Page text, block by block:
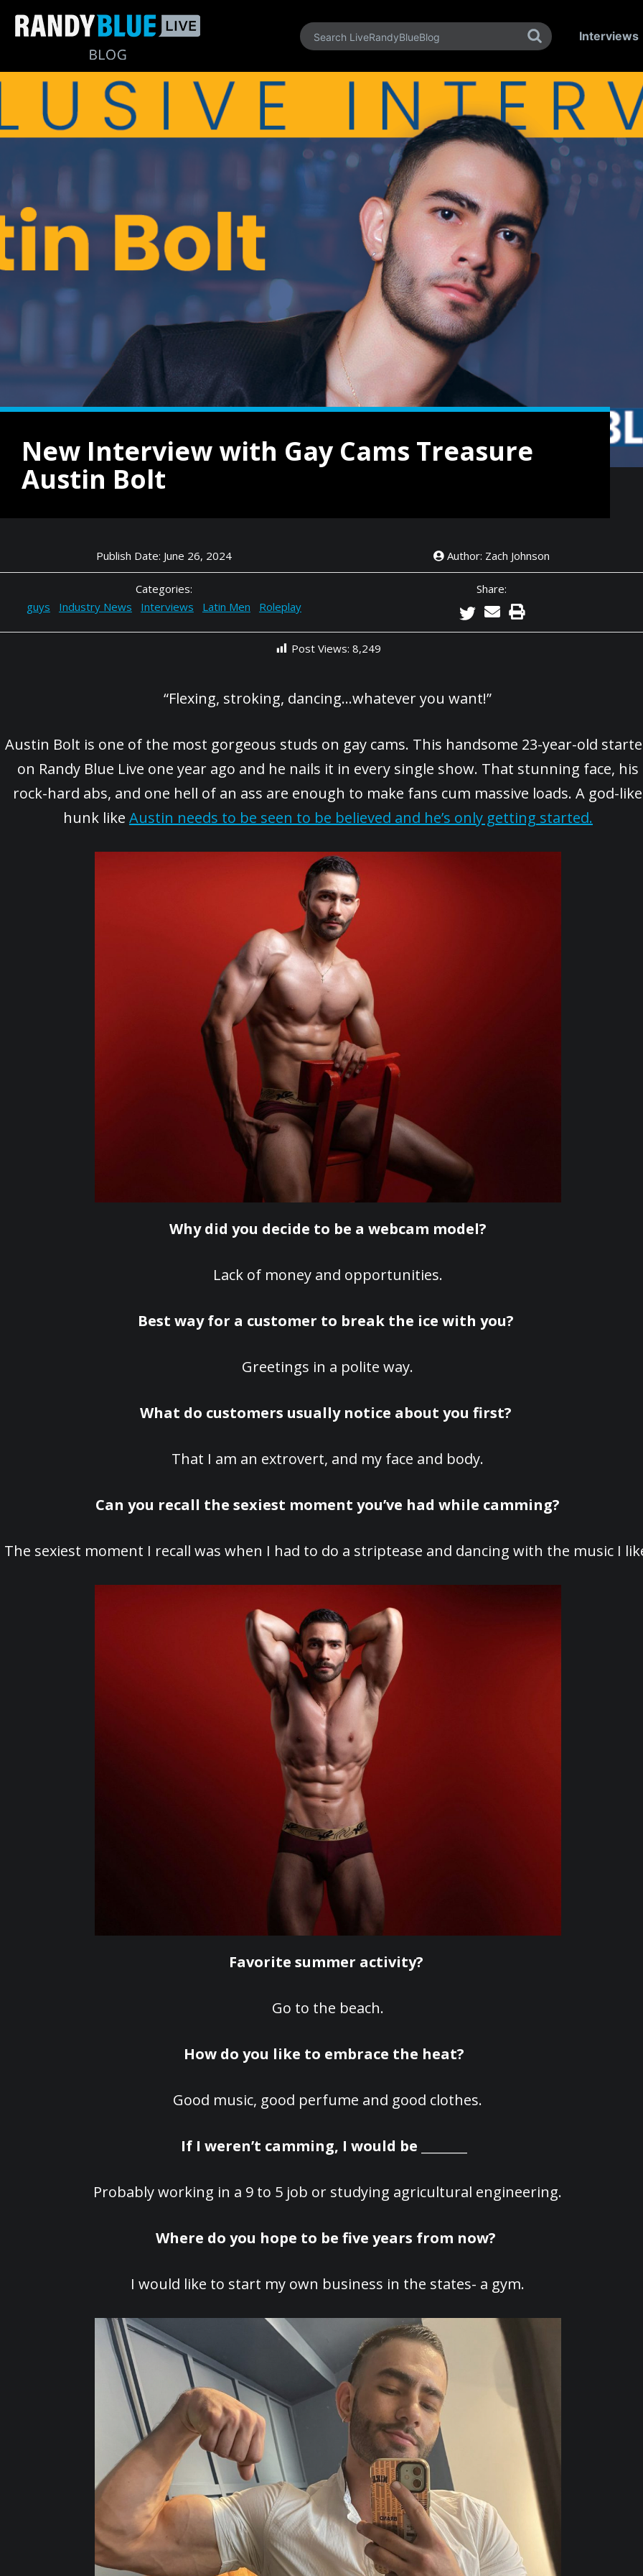
Randy
Live
Interviews
New Interview with Gay Cams Treasure
Austin Bolt
Publish Date: June 26, 2024 Author: Zach Johnson
Categories:
guys
Industry News Interviews Latin Men Roleplay
Share:
Post Views: 8,249
“Flexing, stroking, dancing…whatever you want!”
Austin Bolt is one of the most gorgeous studs on gay cams. This handsome 23-year-old
on Randy Blue Live one year ago and he nails it in every single show. That stunning face, his
rock-hard abs, and one hell of an ass are enough to make fans cum massive loads. A god-like
hunk like Austin needs to be seen to be believed and he’s only getting started.
Why did you decide to be a webcam model?
Lack of money and opportunities.
Best way for a customer to break the ice with you?
Greetings in a polite way.
What do customers usually notice about you first?
That I am an extrovert, and my face and body.
Can you recall the sexiest moment you’ve had while camming?
The sexiest moment I recall was when I had to do a striptease and dancing with the music I
Favorite summer activity?
Go to the beach.
How do you like to embrace the heat?
Good music, good perfume and good clothes.
If I weren’t camming, I would be ________
Probably working in a 9 to 5 job or studying agricultural engineering.
Where do you hope to be five years from now?
I would like to start my own business in the states- a gym.